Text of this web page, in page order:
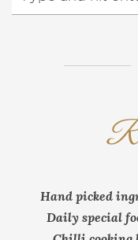
Hand picked
Daily special